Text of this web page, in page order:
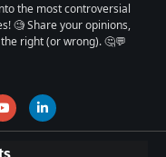
the most controversial
🧐 Share your opinions,
right (or wrong). 🤔💬